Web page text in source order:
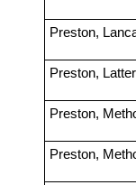
Preston,
Preston,
Preston,
Preston,